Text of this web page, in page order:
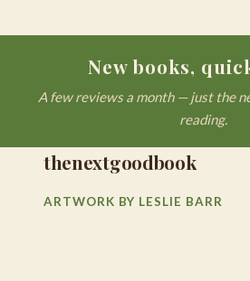
New books,
A few reviews a month — just the
reading.
thenextgoodbook
ARTWORK BY LESLIE BARR